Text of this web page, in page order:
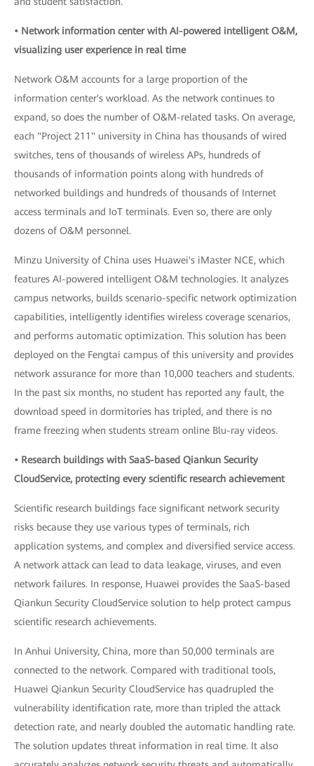
• Network information center with AI-powered intelligent O&M,
visualizing user experience in real time
Network O&M accounts for a large proportion of the
information center's workload. As the network continues to
expand, so does the number of O&M-related tasks. On average,
each "Project 211" university in China has thousands of wired
switches, tens of thousands of wireless APs, hundreds of
thousands of information points along with hundreds of
networked buildings and hundreds of thousands of Internet
access terminals and IoT terminals. Even so, there are only
dozens of O&M personnel.
Minzu University of China uses Huawei's iMaster NCE, which
features AI-powered intelligent O&M technologies. It analyzes
campus networks, builds scenario-specific network optimization
capabilities, intelligently identifies wireless coverage scenarios,
and performs automatic optimization. This solution has been
deployed on the Fengtai campus of this university and provides
network assurance for more than 10,000 teachers and students.
In the past six months, no student has reported any fault, the
download speed in dormitories has tripled, and there is no
frame freezing when students stream online Blu-ray videos.
• Research buildings with SaaS-based Qiankun Security
CloudService, protecting every scientific research achievement
Scientific research buildings face significant network security
risks because they use various types of terminals, rich
application systems, and complex and diversified service access.
A network attack can lead to data leakage, viruses, and even
network failures. In response, Huawei provides the SaaS-based
Qiankun Security CloudService solution to help protect campus
scientific research achievements.
In Anhui University, China, more than 50,000 terminals are
connected to the network. Compared with traditional tools,
Huawei Qiankun Security CloudService has quadrupled the
vulnerability identification rate, more than tripled the attack
detection rate, and nearly doubled the automatic handling rate.
The solution updates threat information in real time. It also